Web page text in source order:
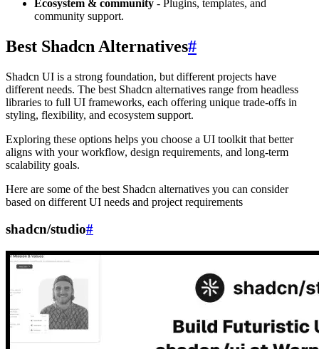
Ecosystem & community - Plugins, templates, and
community support.
Best Shadcn Alternatives#
Shadcn UI is a strong foundation, but different projects have
different needs. The best Shadcn alternatives range from headless
libraries to full UI frameworks, each offering unique trade-offs in
styling, flexibility, and ecosystem support.
Exploring these options helps you choose a UI toolkit that better
aligns with your workflow, design requirements, and long-term
scalability goals.
Here are some of the best Shadcn alternatives you can consider
based on different UI needs and project requirements
shadcn/studio#